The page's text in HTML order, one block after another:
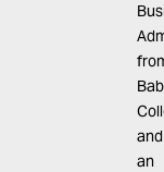
and
an